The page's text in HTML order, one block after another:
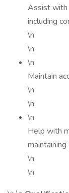
Assist with
including
\n
\n
\n
Maintain
\n
\n
\n
Help with
\n
\n